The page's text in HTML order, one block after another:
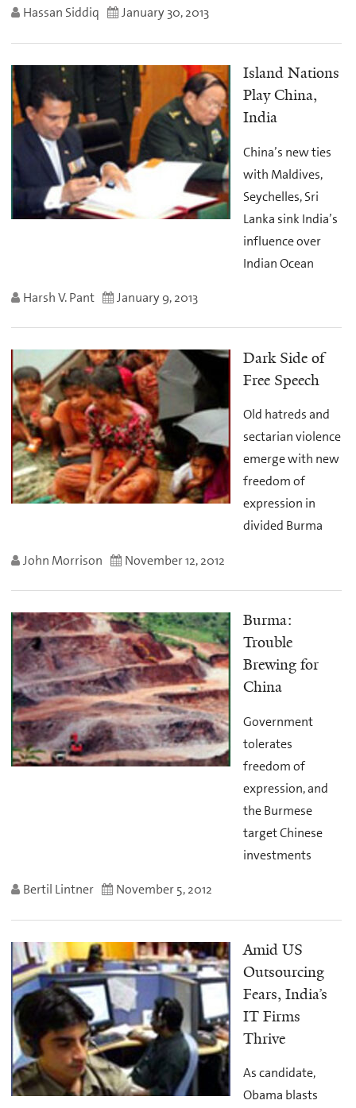
Hassan Siddiq January 30, 2013
Island Nations
Play China,
India
China’s new ties
with Maldives,
Seychelles, Sri
Lanka sink India’s
influence over
Indian Ocean
Harsh V. Pant January 9, 2013
Dark Side of
Free Speech
Old hatreds and
sectarian violence
emerge with new
freedom of
expression in
divided Burma
John Morrison November 12, 2012
Burma:
Trouble
Brewing for
China
Government
tolerates
freedom of
expression, and
the Burmese
target Chinese
investments
Bertil Lintner November 5, 2012
Amid US
Outsourcing
Fears, India’s
IT Firms
Thrive
As candidate,
Obama blasts